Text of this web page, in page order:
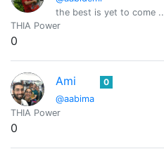
the best is yet to come ..
THIA Power
0
Ami
@aabima
0
THIA Power
0